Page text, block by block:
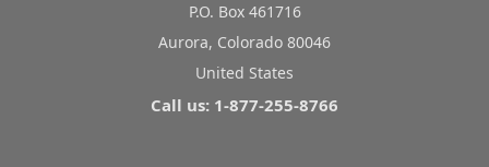
P.O. Box 461716
Aurora, Colorado 80046
United States
Call us: 1-877-255-8766